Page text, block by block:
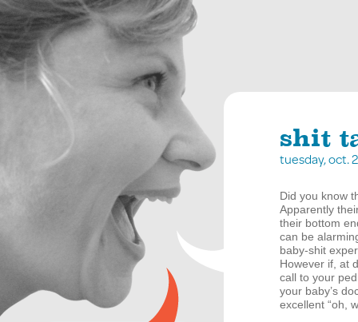
shit
tuesday,
Did you know
Apparently
their bottom
can be
baby-shit
However if, at
call to your
your baby’s
excellent “oh,